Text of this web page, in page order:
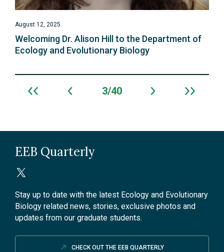
August 12, 2025
Welcoming Dr. Alison Hill to the Department of
Ecology and Evolutionary Biology
Archive
3 40
EEB Quarterly
Stay up to date with the latest Ecology and Evolutionary
Biology related news, stories, exclusive photos and
updates from our graduate students.
CHECK OUT THE EEB QUARTERLY